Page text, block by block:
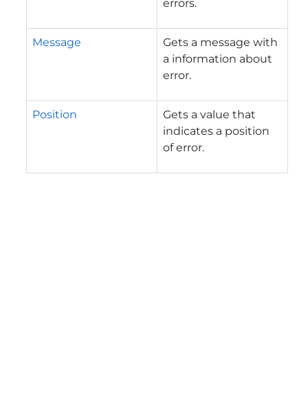
errors.
Message
Gets a message with
a information about
error.
Position
Gets a value that
indicates a position
of error.